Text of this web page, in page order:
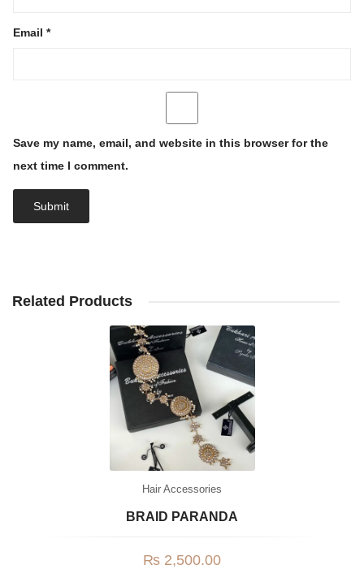
Email *
Save my name, email, and website in this browser for the
next time I comment.
Related Products
Hair Accessories
BRAID PARANDA
₨ 2,500.00